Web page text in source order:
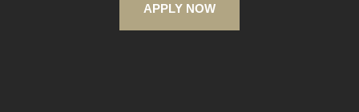
APPLY NOW